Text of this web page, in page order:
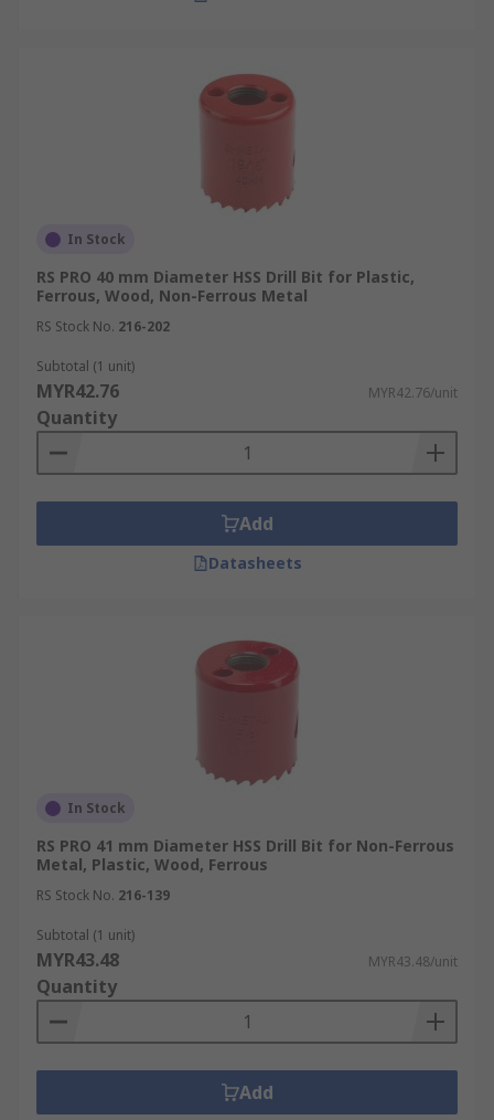
In Stock
RS PRO 40 mm Diameter HSS Drill Bit for Plastic,
Ferrous, Wood, Non-Ferrous Metal
RS Stock No. 216-202
Subtotal (1 unit)
MYR42.76 MYR42.76/unit
Quantity
Add
Datasheets
In Stock
RS PRO 41 mm Diameter HSS Drill Bit for Non-Ferrous
Metal, Plastic, Wood, Ferrous
RS Stock No. 216-139
Subtotal (1 unit)
MYR43.48 MYR43.48/unit
Quantity
Add